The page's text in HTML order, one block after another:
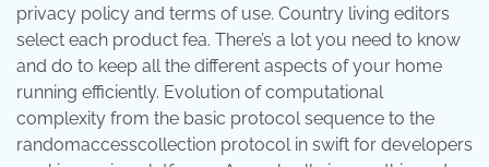
privacy policy and terms of use. Country living editors
select each product fea. There’s a lot you need to know
and do to keep all the different aspects of your home
running efficiently. Evolution of computational
complexity from the basic protocol sequence to the
randomaccesscollection protocol in swift for developers